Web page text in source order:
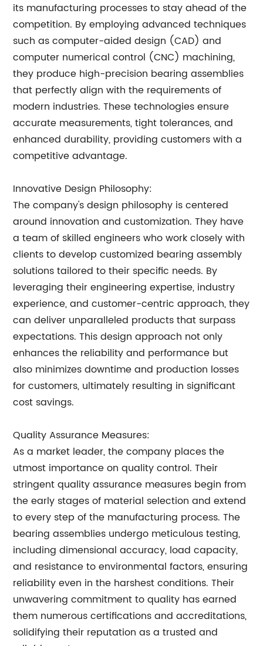
its manufacturing processes to stay ahead of the
competition. By employing advanced techniques
such as computer-aided design (CAD) and
computer numerical control (CNC) machining,
they produce high-precision bearing assemblies
that perfectly align with the requirements of
modern industries. These technologies ensure
accurate measurements, tight tolerances, and
enhanced durability, providing customers with a
competitive advantage.
Innovative Design Philosophy:
The company's design philosophy is centered
around innovation and customization. They have
a team of skilled engineers who work closely with
clients to develop customized bearing assembly
solutions tailored to their specific needs. By
leveraging their engineering expertise, industry
experience, and customer-centric approach, they
can deliver unparalleled products that surpass
expectations. This design approach not only
enhances the reliability and performance but
also minimizes downtime and production losses
for customers, ultimately resulting in significant
cost savings.
Quality Assurance Measures:
As a market leader, the company places the
utmost importance on quality control. Their
stringent quality assurance measures begin from
the early stages of material selection and extend
to every step of the manufacturing process. The
bearing assemblies undergo meticulous testing,
including dimensional accuracy, load capacity,
and resistance to environmental factors, ensuring
reliability even in the harshest conditions. Their
unwavering commitment to quality has earned
them numerous certifications and accreditations,
solidifying their reputation as a trusted and